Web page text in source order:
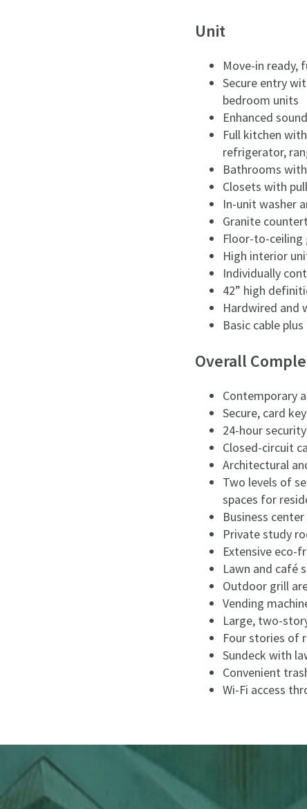
Unit
Move-in ready,
Secure entry
bedroom units
Enhanced
Full kitchen
refrigerator,
Bathrooms
Closets with
In-unit washer
Granite
Floor-to-ceiling
High interior
Individually
42” high
Hardwired and
Basic cable
Overall
Contemporary
Secure, card
24-hour
Closed-circuit
Architectural
Two levels of
spaces for
Business
Private study
Extensive eco-
Lawn and café
Outdoor grill
Vending
Large, two-
Four stories of
Sundeck with
Convenient
Wi-Fi access